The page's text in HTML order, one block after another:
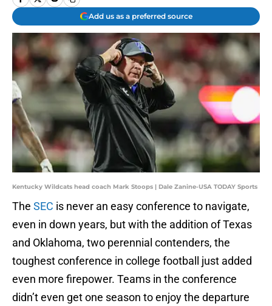
Add us as a preferred source
Kentucky Wildcats head coach Mark Stoops | Dale Zanine-USA TODAY Sports
The SEC is never an easy conference to navigate,
even in down years, but with the addition of Texas
and Oklahoma, two perennial contenders, the
toughest conference in college football just added
even more firepower. Teams in the conference
didn’t even get one season to enjoy the departure